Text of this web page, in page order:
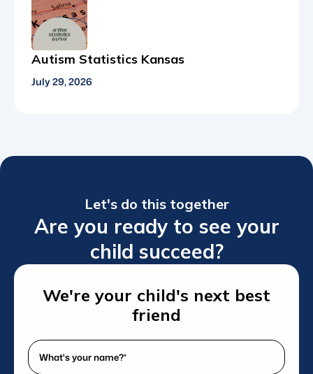
July 29, 2026
Autism Statistics Kansas
Let's do this together
Are you ready to see your
child succeed?
We're your child's next best
friend
What's
your